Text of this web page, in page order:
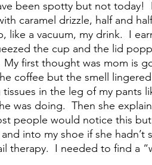
been spotty but not today!
caramel drizzle, half and
like a vacuum, my drink.  I
the cup and the lid
My first thought was mom is
coffee but the smell
in the leg of my pants
was doing.  Then she
people would notice this
into my shoe if she hadn’t
therapy.  I needed to find a